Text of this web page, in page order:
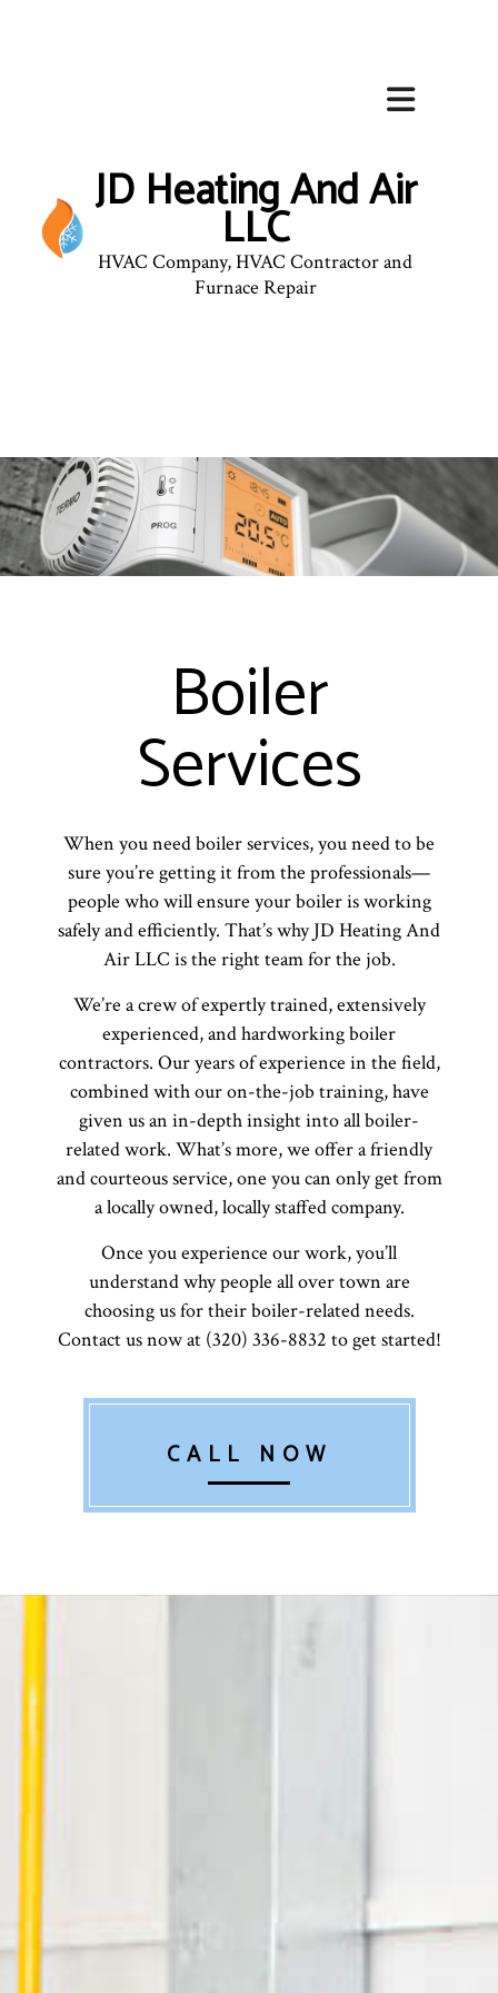
JD Heating And Air
LLC
HVAC Company, HVAC Contractor and
Furnace Repair
Boiler
Services
When you need boiler services, you need to be
sure you’re getting it from the professionals—
people who will ensure your boiler is working
safely and efficiently. That’s why JD Heating And
Air LLC is the right team for the job.
We’re a crew of expertly trained, extensively
experienced, and hardworking boiler
contractors. Our years of experience in the field,
combined with our on-the-job training, have
given us an in-depth insight into all boiler-
related work. What’s more, we offer a friendly
and courteous service, one you can only get from
a locally owned, locally staffed company.
Once you experience our work, you’ll
understand why people all over town are
choosing us for their boiler-related needs.
Contact us now at (320) 336-8832 to get started!
CALL NOW